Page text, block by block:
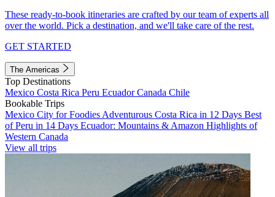
These ready-to-book itineraries are crafted by our team of experts all
over the world. Pick a destination, and we'll take care of the rest.
GET STARTED
The Americas
Top Destinations
Mexico Costa Rica Peru EcuadorCanada Chile
Bookable Trips
Mexico City for Foodies Adventurous Costa Rica in 12 Days Best
of Peru in 14 Days Ecuador: Mountains & Amazon Highlights of
Western Canada
View all trips